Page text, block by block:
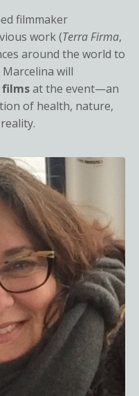
filmmaker
work (Terra Firma,
around the world to
will
filmsat the event—an
of health, nature,